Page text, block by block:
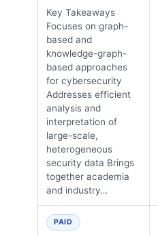
Key Takeaways
Focuses on graph-
based and
knowledge-graph-
based approaches
for cybersecurity
Addresses efficient
analysis and
interpretation of
large-scale,
heterogeneous
security data Brings
together academia
and industry…
PAID